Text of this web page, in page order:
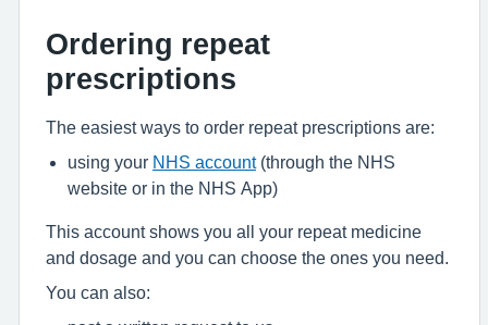
Ordering repeat
prescriptions
The easiest ways to order repeat prescriptions are:
using your NHS account(through the NHS
website or in the NHS App)
This account shows you all your repeat medicine
and dosage and you can choose the ones you need.
You can also: